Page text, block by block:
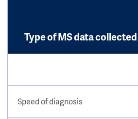
Type of MS data collected
Speed of diagnosis